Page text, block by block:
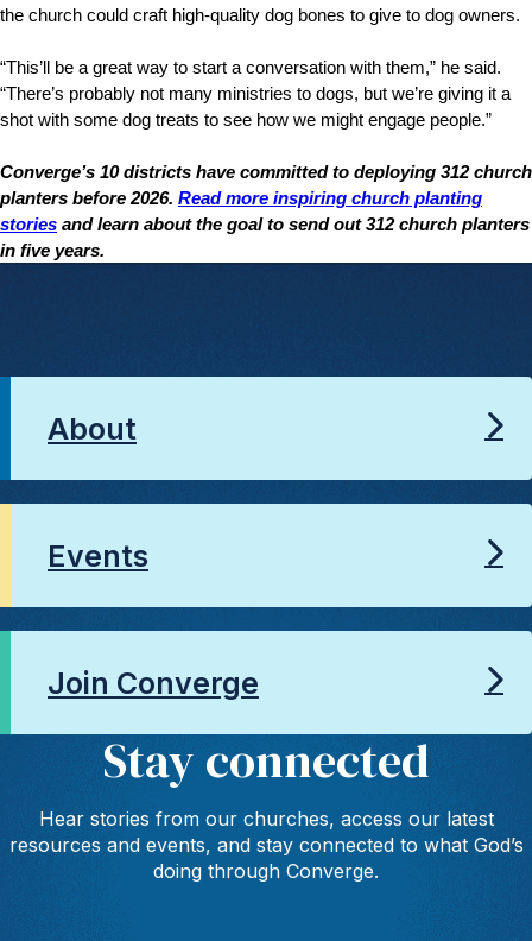
the church could craft high-quality dog bones to give to dog owners.
“This’ll be a great way to start a conversation with them,” he said.
“There’s probably not many ministries to dogs, but we’re giving it a
shot with some dog treats to see how we might engage people.”
Converge’s 10 districts have committed to deploying 312 church
planters before 2026. Read more inspiring church planting
stories and learn about the goal to send out 312 church planters
in five years.
About
Events
Join Converge
Stay connected
Hear stories from our churches, access our latest
resources and events, and stay connected to what God’s
doing through Converge.